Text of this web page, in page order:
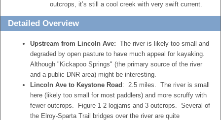
outcrops, it’s still a cool creek with very swift current.
Detailed Overview
Upstream from Lincoln Ave: The river is likely too small and
degraded by open pasture to have much appeal for kayaking.
Although "Kickapoo Springs" (the primary source of the river
and a public DNR area) might be interesting.
Lincoln Ave to Keystone Road : 2.5 miles. The river is small
here (likely too small for most paddlers) and more scruffy with
fewer outcrops. Figure 1-2 logjams and 3 outcrops. Several of
the Elroy-Sparta Trail bridges over the river are quite